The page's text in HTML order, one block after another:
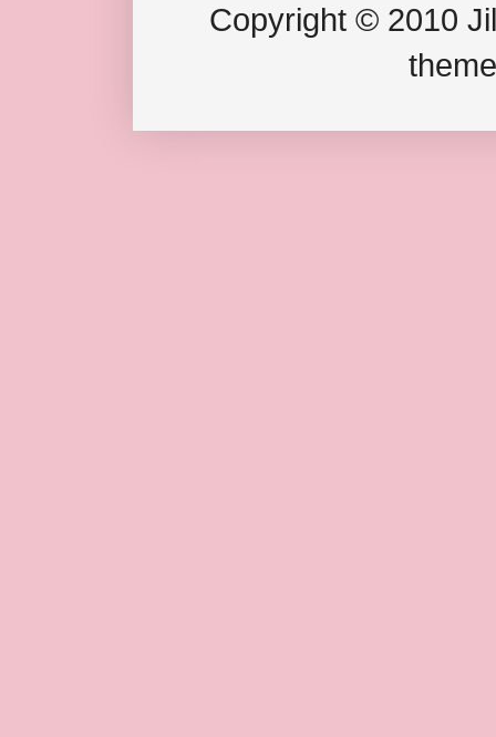
Copyright © 2010